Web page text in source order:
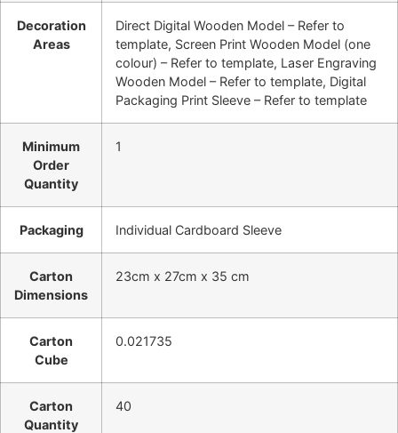
Decoration
Areas
Direct Digital Wooden Model – Refer to
template, Screen Print Wooden Model (one
colour) – Refer to template, Laser Engraving
Wooden Model – Refer to template, Digital
Packaging Print Sleeve – Refer to template
Minimum
Order
Quantity
1
Packaging Individual Cardboard Sleeve
Carton
Dimensions
23cm x 27cm x 35 cm
Carton
Cube
0.021735
Carton
Quantity
40